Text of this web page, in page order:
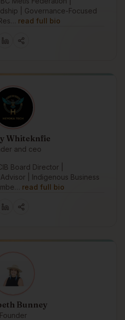
| Governance-Focused
read full bio
Whiteknfie
and ceo
Board Director |
| Indigenous Business
read full bio
Bunney
Founder